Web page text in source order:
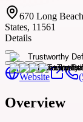
670 Long
States, 11561
Details
Website
Overview